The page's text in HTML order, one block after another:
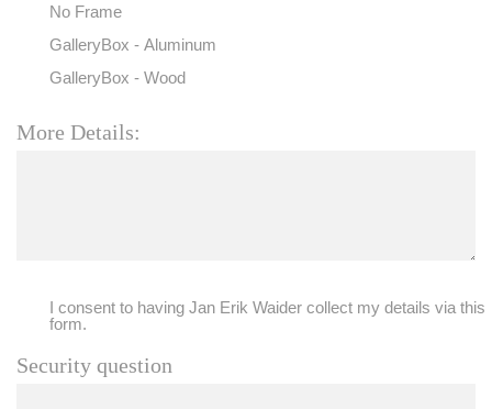
No Frame
GalleryBox - Aluminum
GalleryBox - Wood
More Details:
I consent to having Jan Erik Waider collect my details via this
form.
Security question